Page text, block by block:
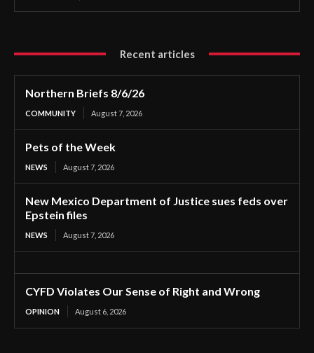
Recent articles
Northern Briefs 8/6/26
COMMUNITY August 7, 2026
Pets of the Week
NEWS August 7, 2026
New Mexico Department of Justice sues feds over
Epstein files
NEWS August 7, 2026
CYFD Violates Our Sense of Right and Wrong
OPINION August 6, 2026